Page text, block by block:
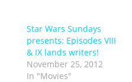
Star Wars Sundays
presents: Episodes VIII
& IX lands writers!
November 25, 2012
In "Movies"